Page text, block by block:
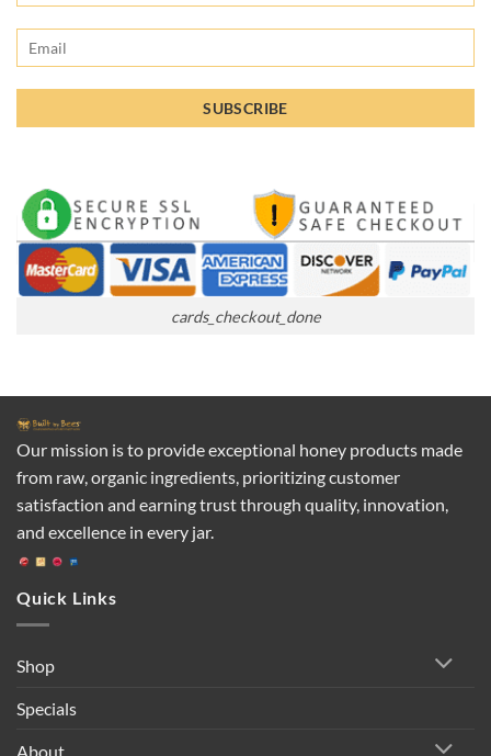
cards_checkout_done
Our mission is to provide exceptional honey products made
from raw, organic ingredients, prioritizing customer
satisfaction and earning trust through quality, innovation,
and excellence in every jar.
Quick Links
Shop
Specials
About